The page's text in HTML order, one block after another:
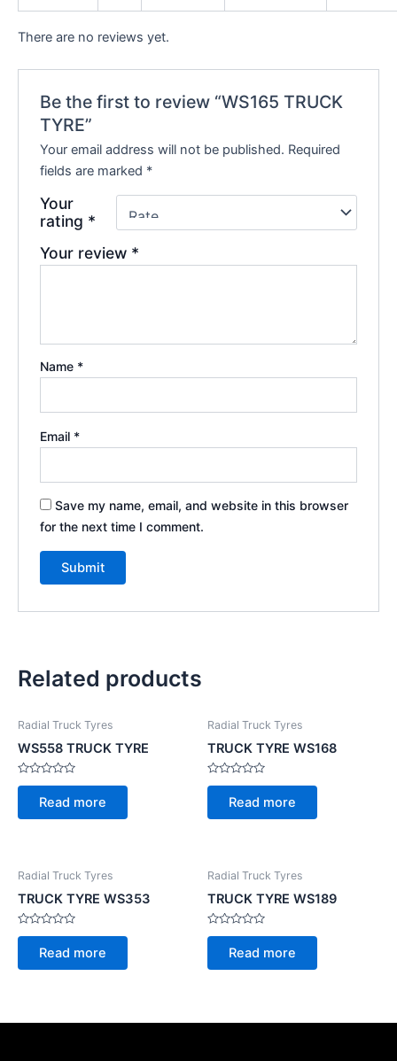
There are no reviews yet.
Be the first to review “WS165 TRUCK
TYRE”
Your email address will not be published. Required
fields are marked *
Your
rating *
Your review *
Name *
Email *
Save my name, email, and website in this browser
for the next time I comment.
Related products
Radial Truck Tyres
WS558 TRUCK TYRE
Rated
of
Read more
Radial Truck Tyres
TRUCK TYRE WS168
Rated
of
Read more
Radial Truck Tyres
TRUCK TYRE WS353
Rated
of
Read more
Radial Truck Tyres
TRUCK TYRE WS189
Rated
of
Read more